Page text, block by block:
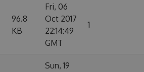
96.8
KB
Fri, 06
Oct 2017
22:14:49
GMT
1
Sun, 19